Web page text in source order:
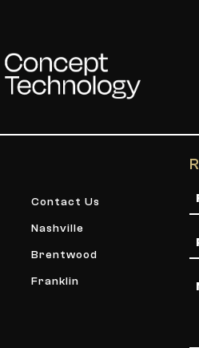
Contact Us
Nashville
Brentwood
Franklin